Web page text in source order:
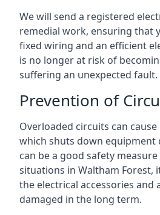
We will send a registered
remedial work, ensuring that
fixed wiring and an efficient
is no longer at risk of
suffering an unexpected fault.
Prevention of
Overloaded circuits can
which shuts down equipment
can be a good safety
situations in Waltham Forest,
the electrical accessories and
damaged in the long term.